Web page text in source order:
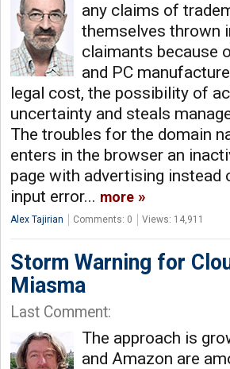
any claims of
themselves thrown
claimants because
and PC
legal cost, the possibility of
uncertainty and steals
The troubles for the domain
enters in the browser an
page with advertising instead
input error... more
Alex Tajirian Comments: 0 Views: 14,911
Storm Warning for
Miasma
Last Comment:
The approach is
and Amazon are